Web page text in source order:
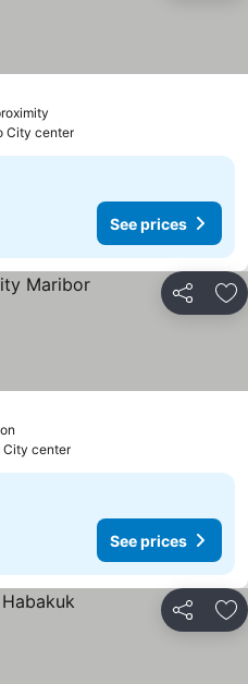
City center
See prices
Share
City center
See prices
Share